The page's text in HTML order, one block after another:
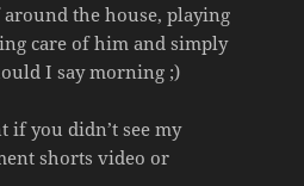
the house, playing
care of him and simply
I say morning ;)
if you didn’t see my
shorts video or